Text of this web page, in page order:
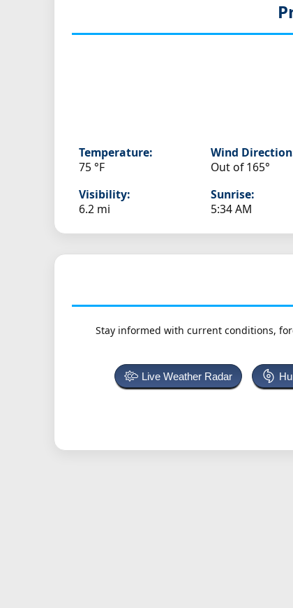
Temperature:
75 °F
Wind
Out of 165°
Visibility:
6.2 mi
Sunrise:
5:34 AM
Stay informed with current conditions,
Live Weather Radar